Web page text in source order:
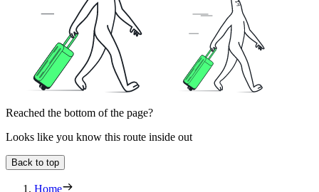
Reached the bottom of the page?
Looks like you know this route inside out
Back to top
Home